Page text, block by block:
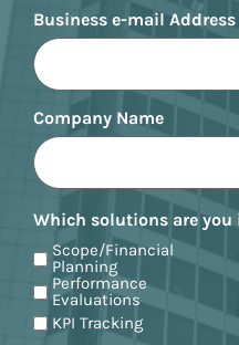
Business e-mail Address
Company Name
Which solutions are you
Scope/Financial
Planning
Performance
Evaluations
KPI Tracking